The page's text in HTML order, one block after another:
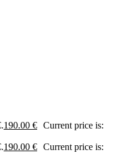
190.00 € Current price is:
190.00 € Current price is: